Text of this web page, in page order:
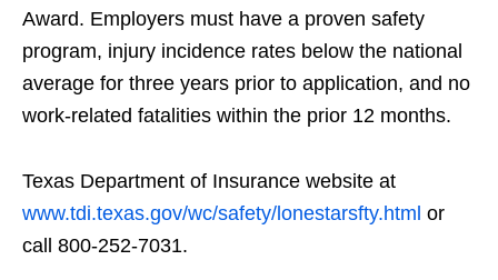
Award. Employers must have a proven safety
program, injury incidence rates below the national
average for three years prior to application, and no
work-related fatalities within the prior 12 months.
Texas Department of Insurance website at
www.tdi.texas.gov/wc/safety/lonestarsfty.html or
call 800-252-7031.